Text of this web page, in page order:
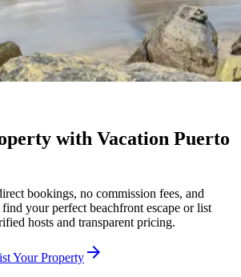
with Vacation Puerto
bookings, no commission fees, and
your perfect beachfront escape or list
hosts and transparent pricing.
Your Property arrow_forward